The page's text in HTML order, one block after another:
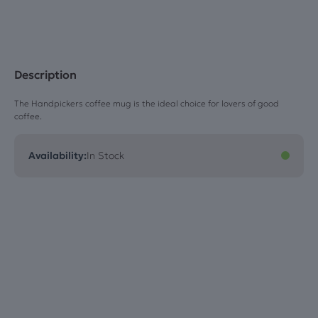
Description
The Handpickers coffee mug is the ideal choice for lovers of good
coffee.
Availability:In Stock